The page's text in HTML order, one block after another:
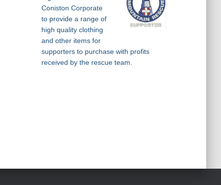
Coniston Corporate
to provide a range of
high quality clothing
and other items for
supporters to purchase with profits
received by the rescue team.